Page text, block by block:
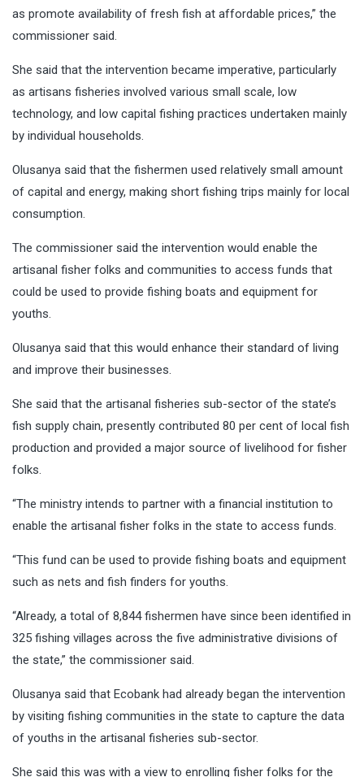
as promote availability of fresh fish at affordable prices,” the
commissioner said.
She said that the intervention became imperative, particularly
as artisans fisheries involved various small scale, low
technology, and low capital fishing practices undertaken mainly
by individual households.
Olusanya said that the fishermen used relatively small amount
of capital and energy, making short fishing trips mainly for local
consumption.
The commissioner said the intervention would enable the
artisanal fisher folks and communities to access funds that
could be used to provide fishing boats and equipment for
youths.
Olusanya said that this would enhance their standard of living
and improve their businesses.
She said that the artisanal fisheries sub-sector of the state’s
fish supply chain, presently contributed 80 per cent of local fish
production and provided a major source of livelihood for fisher
folks.
“The ministry intends to partner with a financial institution to
enable the artisanal fisher folks in the state to access funds.
“This fund can be used to provide fishing boats and equipment
such as nets and fish finders for youths.
“Already, a total of 8,844 fishermen have since been identified in
325 fishing villages across the five administrative divisions of
the state,” the commissioner said.
Olusanya said that Ecobank had already began the intervention
by visiting fishing communities in the state to capture the data
of youths in the artisanal fisheries sub-sector.
She said this was with a view to enrolling fisher folks for the